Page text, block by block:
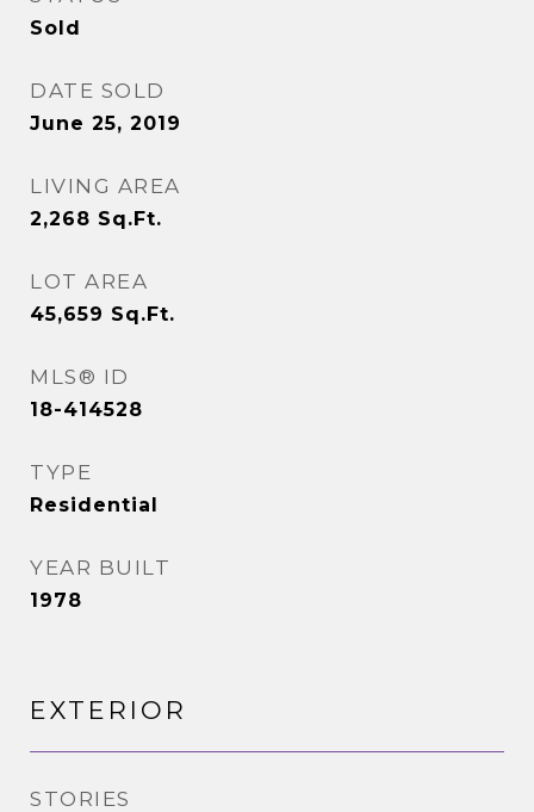
Sold
DATE SOLD
June 25, 2019
LIVING AREA
2,268 Sq.Ft.
LOT AREA
45,659 Sq.Ft.
MLS® ID
18-414528
TYPE
Residential
YEAR BUILT
1978
EXTERIOR
STORIES